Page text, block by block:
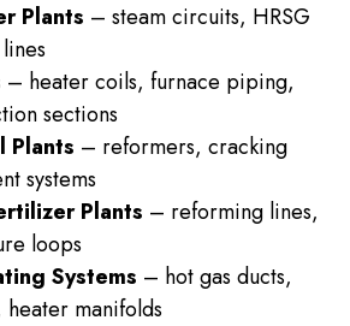
Plants – steam circuits, HRSG
– heater coils, furnace piping,
sections
Plants – reformers, cracking
systems
Plants – reforming lines,
loops
Systems – hot gas ducts,
manifolds